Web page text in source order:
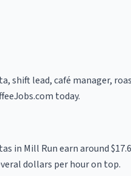
shift lead, café manager,
today.
in Mill Run earn around
dollars per hour on top.